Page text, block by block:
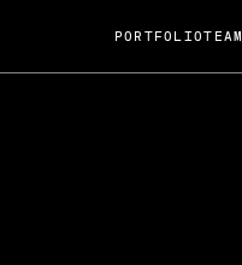
PORTFOLIOTEAM